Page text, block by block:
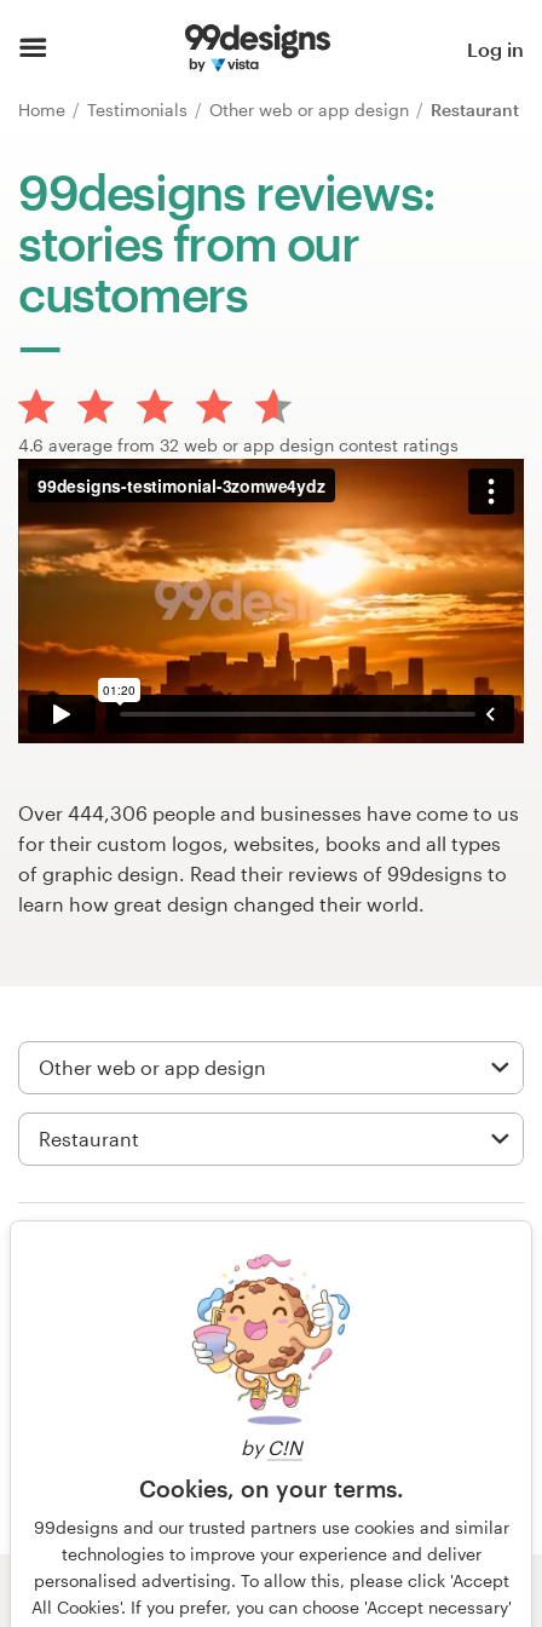
by C!N
Cookies, on your terms.
99designs and our trusted partners use cookies and similar
technologies to improve your experience and deliver
personalised advertising. To allow this, please click 'Accept
All Cookies'. If you prefer, you can choose 'Accept necessary'
Log in
Home Testimonials Other web or app design Restaurant
99designs reviews:
stories from our
customers
4.6 average from 32 web or app design contest ratings
Over 444,306 people and businesses have come to us
for their custom logos, websites, books and all types
of graphic design. Read their reviews of 99designs to
learn how great design changed their world.
13 years ago
GraphicSymphony
© 99designs
by Vista
Browse categories
How it works
Find a designer
Inspiration
99designs Pro
Design
services
Design contests
Find a designer
Discover inspiration
Logo design
Business card
Web page design
Browse all categories
Help Center